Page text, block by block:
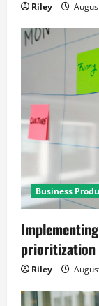
Riley
Business
prioritization
Riley